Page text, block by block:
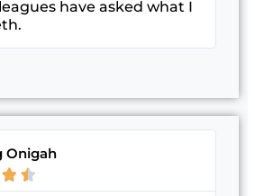
have asked what I
Onigah
 